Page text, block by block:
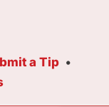
a Tip